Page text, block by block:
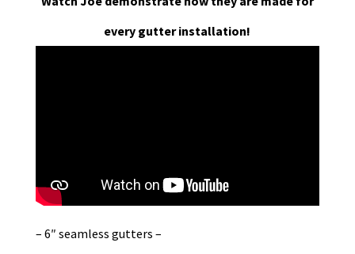
every gutter installation!
– 6″ seamless gutters –